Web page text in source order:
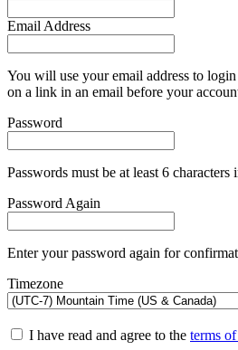
Email Address
You will use your email address to
on a link in an email before your
Password
Passwords must be at least 6 characters
Password Again
Enter your password again for
Timezone
I have read and agree to the terms